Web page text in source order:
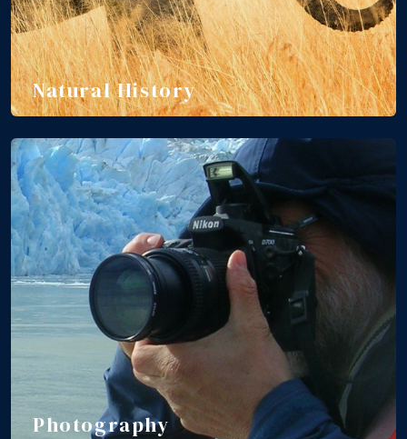
Natural History
Photography